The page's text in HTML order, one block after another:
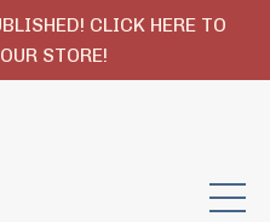
CLICK HERE TO
STORE!